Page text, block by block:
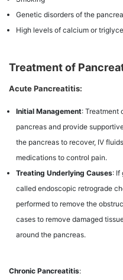
Genetic disorders of the
High levels of calcium or
Treatment of
Acute Pancreatitis:
Initial Management: Treatment
pancreas and provide
the pancreas to recover, IV
medications to control pain.
Treating Underlying Causes: If
called endoscopic retrograde
performed to remove the
cases to remove damaged
around the pancreas.
Chronic Pancreatitis: